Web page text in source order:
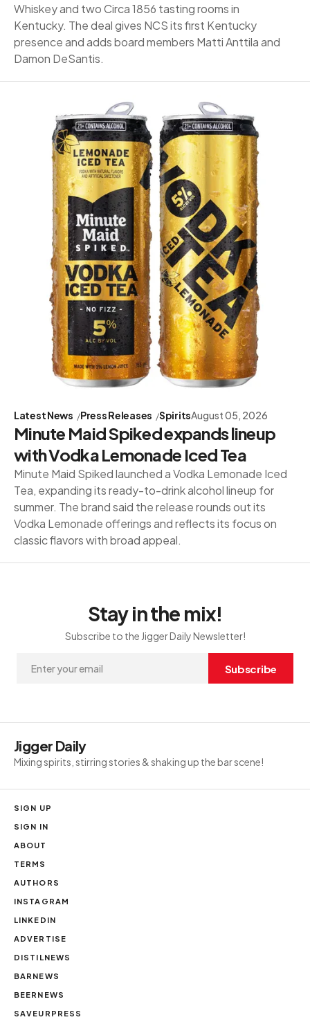
Whiskey and two Circa 1856 tasting rooms in
Kentucky. The deal gives NCS its first Kentucky
presence and adds board members Matti Anttila and
Damon DeSantis.
Latest News Press Releases SpiritsAugust 05, 2026
Minute Maid Spiked expands lineup
with Vodka Lemonade Iced Tea
Minute Maid Spiked launched a Vodka Lemonade Iced
Tea, expanding its ready-to-drink alcohol lineup for
summer. The brand said the release rounds out its
Vodka Lemonade offerings and reflects its focus on
classic flavors with broad appeal.
Stay in the mix!
Subscribe to the Jigger Daily Newsletter!
Subscribe
Jigger Daily
Mixing spirits, stirring stories & shaking up the bar scene!
SIGN UP
SIGN IN
ABOUT
TERMS
AUTHORS
INSTAGRAM
LINKEDIN
ADVERTISE
DISTILNEWS
BARNEWS
BEERNEWS
SAVEURPRESS